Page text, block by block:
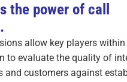
the power of call
allow key players
to evaluate the quality of
and customers against